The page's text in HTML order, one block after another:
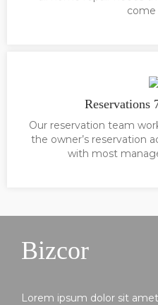
come
Reservations
Our reservation team
the owner’s reservation
with most
Bizcor
Lorem ipsum dolor sit